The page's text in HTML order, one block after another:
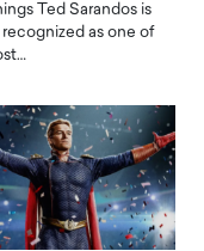
Ted Sarandos is
as one of